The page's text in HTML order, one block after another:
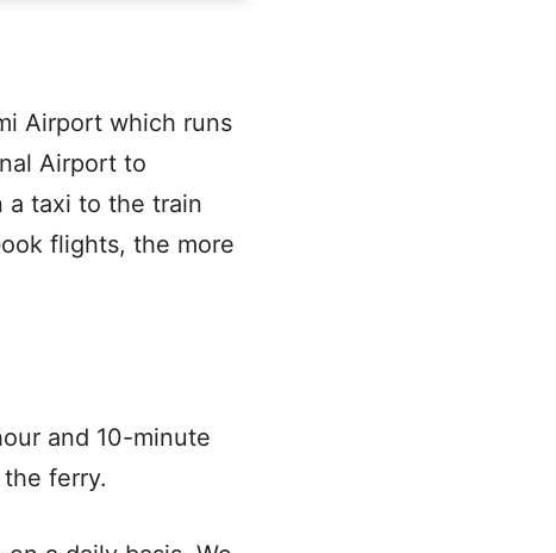
Airport which runs
Airport to
a taxi to the train
flights, the more
and 10-minute
ferry.